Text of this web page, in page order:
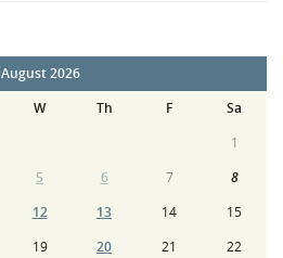
August 2026
W Th F
Sa
1
5 6 7
8
12 13 14
15
19 20 21
22